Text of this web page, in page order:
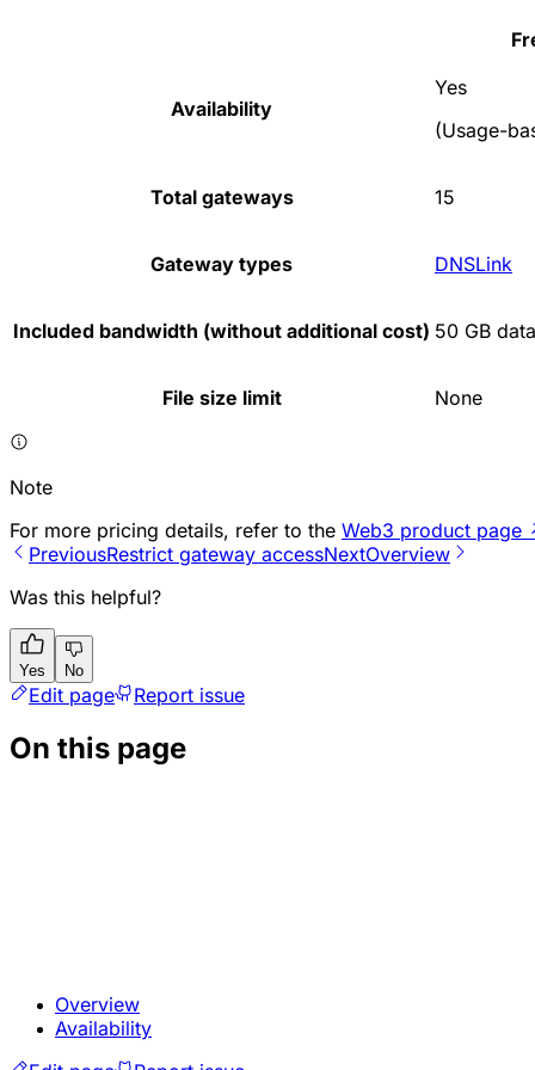
Availability
Yes
(Usage-
Total gateways 15
Gateway types DNSLink
Included bandwidth (without additional cost) 50 GB
File size limit None
Note
For more pricing details, refer to the Web3 product page
PreviousRestrict gateway accessNextOverview
Was this helpful?
Yes No
Edit page Report issue
On this page
Overview
Availability